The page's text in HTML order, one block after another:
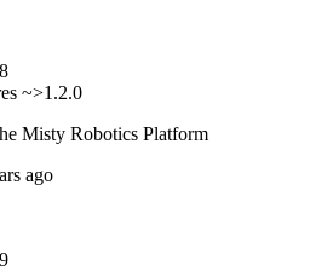
~>1.2.0
Misty Robotics Platform
ago